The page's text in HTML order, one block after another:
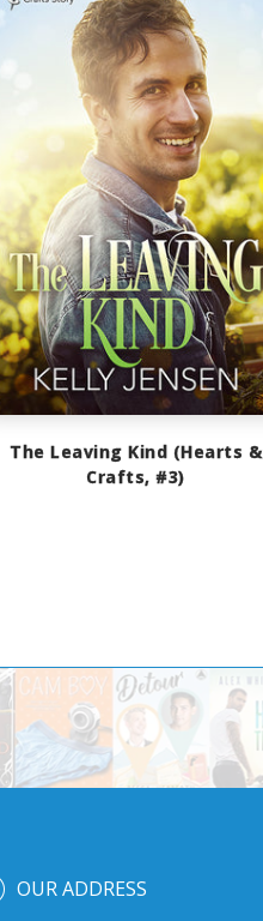
The Leaving Kind (Hearts &
Crafts, #3)
OUR ADDRESS